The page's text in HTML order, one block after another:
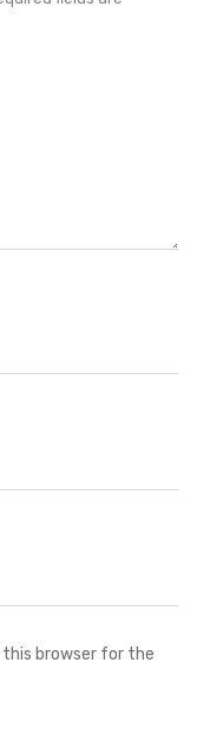
this browser for the